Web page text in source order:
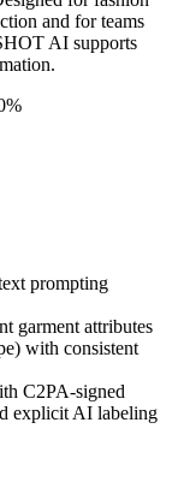
and for teams
AI supports
prompting
garment attributes
with consistent
C2PA-signed
explicit AI labeling